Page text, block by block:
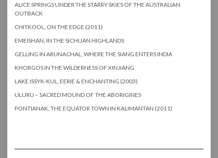
ALICE SPRINGS UNDER THE STARRY SKIES OF THE AUSTRALIAN
OUTBACK
CHITKOOL, ON THE EDGE (2011)
EMEISHAN, IN THE SICHUAN HIGHLANDS
GELLING IN ARUNACHAL, WHERE THE SIANG ENTERS INDIA
KHORGOS IN THE WILDERNESS OF XINJIANG
LAKE ISSYK-KUL, EERIE & ENCHANTING (2003)
ULURU – SACRED MOUND OF THE ABORIGINES
PONTIANAK, THE EQUATOR TOWN IN KALIMANTAN (2011)